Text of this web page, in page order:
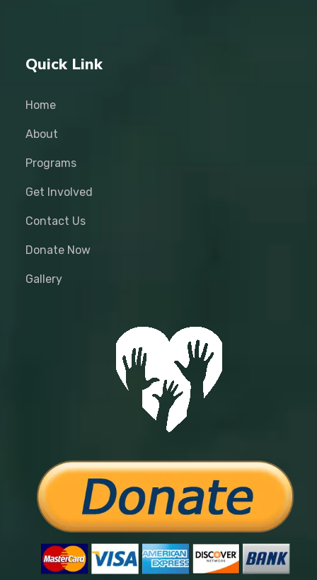
Quick Link
Home
About
Programs
Get Involved
Contact Us
Donate Now
Gallery